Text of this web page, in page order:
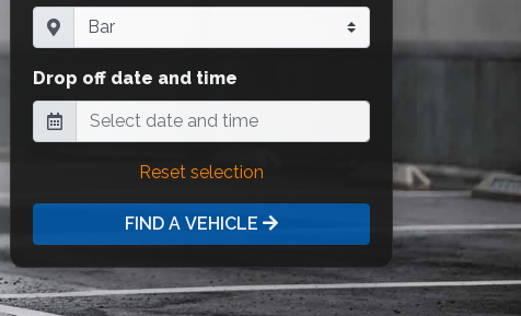
Drop off date and time
Reset selection
FIND A VEHICLE